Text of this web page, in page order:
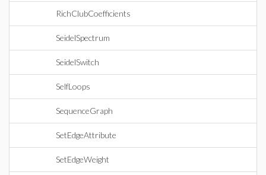
RichClubCoefficients
SeidelSpectrum
SeidelSwitch
SelfLoops
SequenceGraph
SetEdgeAttribute
SetEdgeWeight